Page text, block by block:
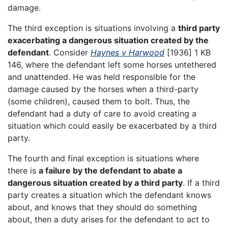
damage.
The third exception is situations involving a third party
exacerbating a dangerous situation created by the
defendant. Consider Haynes v Harwood [1936] 1 KB
146, where the defendant left some horses untethered
and unattended. He was held responsible for the
damage caused by the horses when a third-party
(some children), caused them to bolt. Thus, the
defendant had a duty of care to avoid creating a
situation which could easily be exacerbated by a third
party.
The fourth and final exception is situations where
there is a failure by the defendant to abate a
dangerous situation created by a third party. If a third
party creates a situation which the defendant knows
about, and knows that they should do something
about, then a duty arises for the defendant to act to